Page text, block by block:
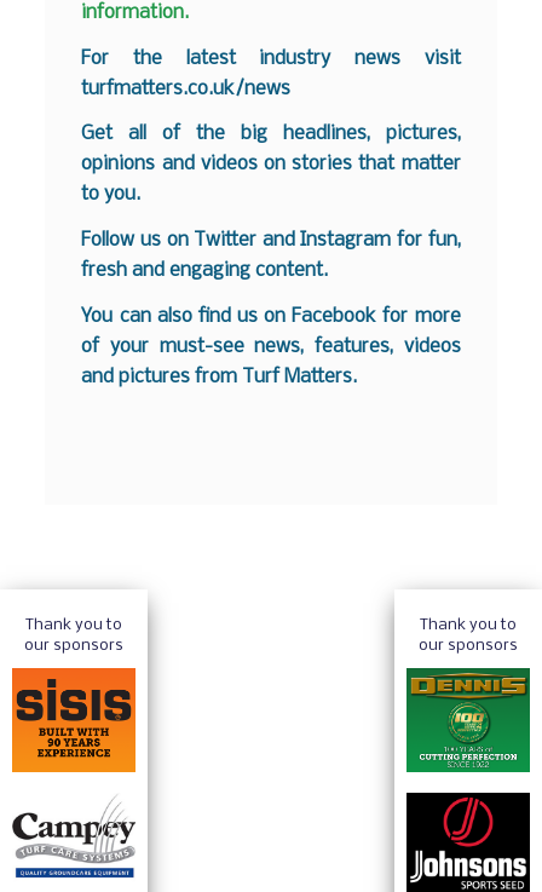
information.
For the latest industry news visit
turfmatters.co.uk/news
Get all of the big headlines, pictures,
opinions and videos on stories that matter
to you.
Follow us on Twitter andInstagram for fun,
fresh and engaging content.
You can also find us on Facebook for more
of your must-see news, features, videos
and pictures from Turf Matters.
Thank you to
our sponsors
Thank you to
our sponsors